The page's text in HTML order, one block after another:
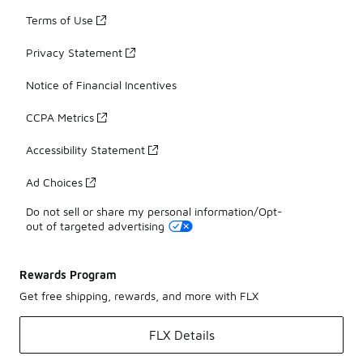
Terms of Use
Privacy Statement
Notice of Financial Incentives
CCPA Metrics
Accessibility Statement
Ad Choices
Do not sell or share my personal information/Opt-
out of targeted advertising
Rewards Program
Get free shipping, rewards, and more with FLX
FLX Details